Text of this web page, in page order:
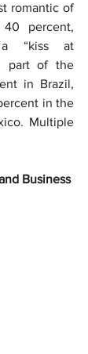
romantic of
percent,
a “kiss at
part of the
in Brazil,
in the
Multiple
Business